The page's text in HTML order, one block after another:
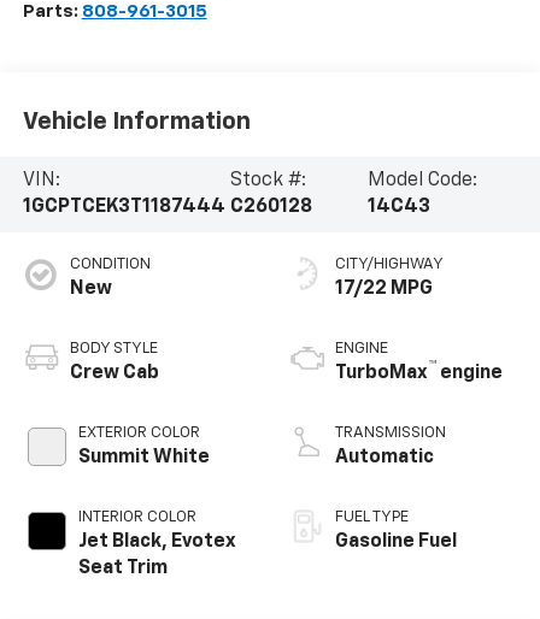
Parts: 808-961-3015
Vehicle Information
VIN:
1GCPTCEK3T1187444
Stock #:
C260128
Model Code:
14C43
CONDITION
New
BODY STYLE
Crew Cab
EXTERIOR COLOR
Summit White
INTERIOR COLOR
Jet Black, Evotex
Seat Trim
CITY/HIGHWAY
17/22 MPG
ENGINE
TurboMax™ engine
TRANSMISSION
Automatic
FUEL TYPE
Gasoline Fuel